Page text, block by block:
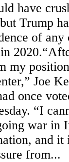
have
Trump
of any
my
Joe
once
“I
war in
and it
from...